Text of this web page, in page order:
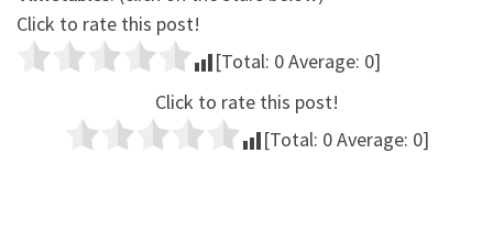
Click to rate this post!
[Total: 0Average: 0]
Click to rate this post!
[Total: 0Average: 0]